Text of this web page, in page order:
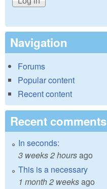
Navigation
Forums
Popular content
Recent content
Recent comments
In seconds:
3 weeks 2 hoursago
This is a necessary
1 month 2 weeksago